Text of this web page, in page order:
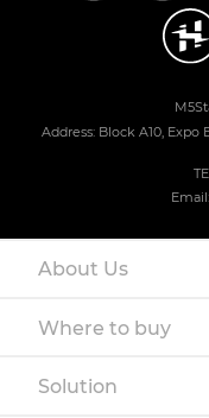
Address: Block A10, Expo
About Us
Where to buy
Solution